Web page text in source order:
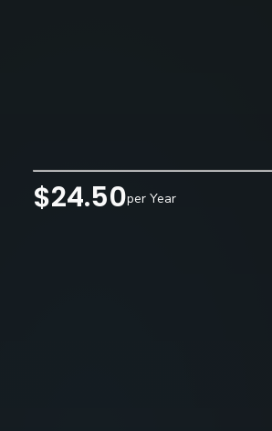
$24.50per Year